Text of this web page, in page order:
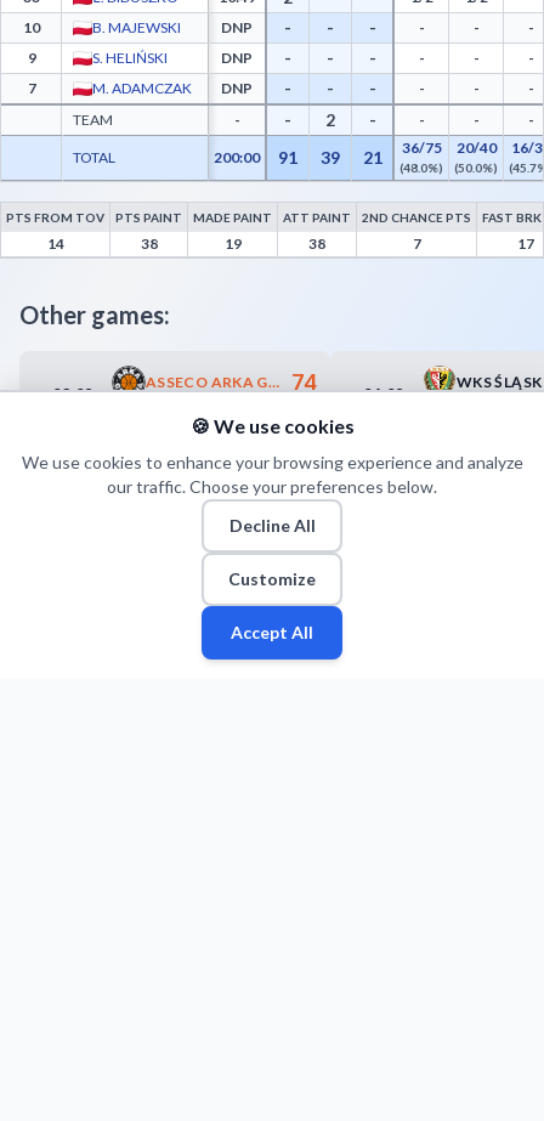
10
B. MAJEWSKI DNP - - - - -
-
9
S. HELIŃSKI DNP - - - - -
-
7
M. ADAMCZAK DNP - - - - -
-
TEAM
- - 2 - - - -
TOTAL 200:00 91 39 21 36/75
(48.0%)
20/40
(50.0%)
16/
GTK Gliwice Advanced Statistics - Points from Turnovers, Paint Points, Fast Break
PTS FROM TOV PTS PAINT MADE PAINT ATT PAINT 2ND CHANCE PTS FAST
14 38 19 38 7 17
Other games:
03.09
ASSECO ARKA GDYNIA 74
ARGED BMSLAM STAL OSTRÓW WLKP. 64
04.09
Players Teams
🍪 We use cookies
We use cookies to enhance your browsing experience and analyze
our traffic. Choose your preferences below.
Decline All
Customize
Accept All